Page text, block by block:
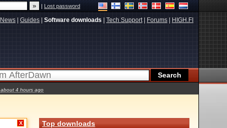
|Lost password
News Guides Software downloads Tech Support| Forums HIGH.FI
about 4 hours ago
X Top downloads